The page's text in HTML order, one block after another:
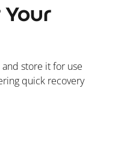
Your
store it for use
quick recovery